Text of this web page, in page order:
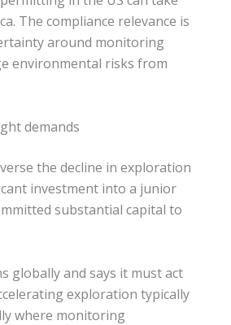
The compliance relevance is
around monitoring
environmental risks from
demands
the decline in exploration
investment into a junior
substantial capital to
globally and says it must act
exploration typically
where monitoring